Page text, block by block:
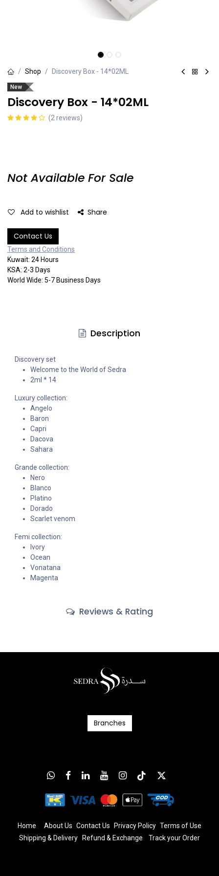
Shop Discovery Box - 14*02ML
New
Discovery Box - 14*02ML
(2 reviews)
Not Available For Sale
Add to wishlist Share
Contact Us
Terms and Co​​nditi​​ons
Kuwait: 24 Hours
KSA: 2-3 Days
World Wide: 5-7 Business Days
Description
Discovery set
Welcome to the World of Sedra
2ml * 14
Luxury collection:
Angelo
Baron
Capri
Dacova
Sahara
Grande collection:
Nero
Blanco
Platino
Dorado
Scarlet venom
Femi collection:
Ivory
Ocean
Vonatana
Magenta
Reviews & Rating
Branc​​​​​​hes
Home About Us Contact Us Privacy Policy Terms of Use
Shipping & Delivery
Refund & Exchange Track your Order